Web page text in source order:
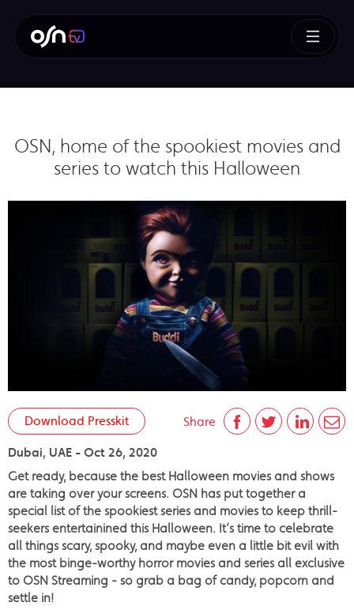
OSN, home of the spookiest movies and
series to watch this Halloween
Share
Download Presskit
Dubai, UAE - Oct 26, 2020
Get ready, because the best Halloween movies and shows
are taking over your screens. OSN has put together a
special list of the spookiest series and movies to keep thrill-
seekers entertainined this Halloween. It’s time to celebrate
all things scary, spooky, and maybe even a little bit evil with
the most binge-worthy horror movies and series all exclusive
to OSN Streaming - so grab a bag of candy, popcorn and
settle in!